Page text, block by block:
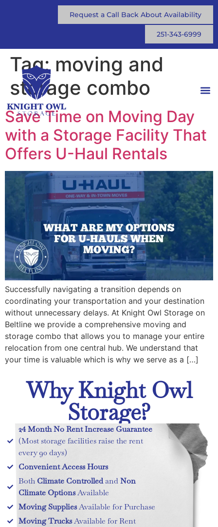
Request a Call Back About Availability
251-343-6999
Tag: moving and
storage combo
Save Time on Moving Day
with a Storage Facility That
Offers U-Haul Rentals
Successfully navigating a transition depends on
coordinating your transportation and your destination
without unnecessary delays. At Knight Owl Storage on
Beltline we provide a comprehensive moving and
storage combo that allows you to manage your entire
relocation from one central hub. We understand that
your time is valuable which is why we serve as a […]
Why Knight Owl
Storage?
24 Month No Rent Increase Guarantee
(Most storage facilities raise the rent
every 90 days)
Convenient Access Hours
Both Climate ControlledandNon
Climate OptionsAvailable
Moving SuppliesAvailable for Purchase
Moving TrucksAvailable for Rent